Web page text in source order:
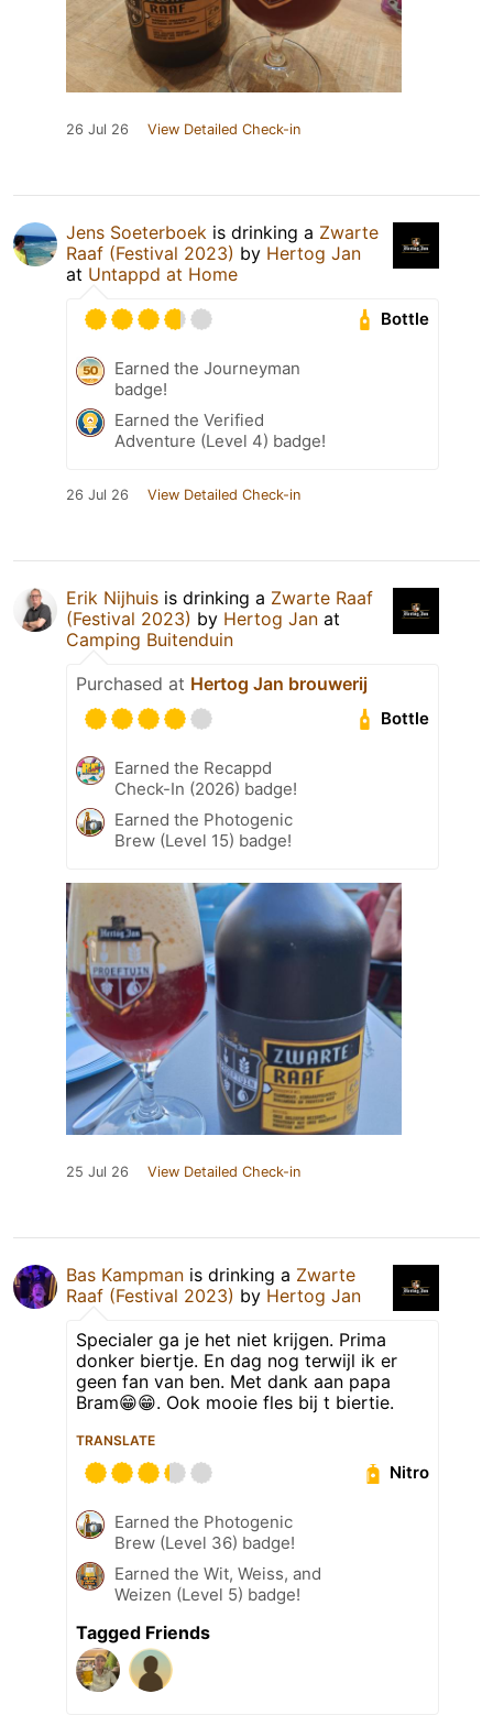
26 Jul 26 View Detailed Check-in
Jens Soeterboek is drinking a Zwarte
Raaf (Festival 2023) by Hertog Jan
at Untappd at Home
Bottle
Earned the Journeyman
badge!
Earned the Verified
Adventure (Level 4) badge!
26 Jul 26 View Detailed Check-in
Erik Nijhuis is drinking a Zwarte Raaf
(Festival 2023) by Hertog Jan at
Camping Buitenduin
Purchased at Hertog Jan brouwerij
Bottle
Earned the Recappd
Check-In (2026) badge!
Earned the Photogenic
Brew (Level 15) badge!
25 Jul 26 View Detailed Check-in
Bas Kampman is drinking a Zwarte
Raaf (Festival 2023) by Hertog Jan
Specialer ga je het niet krijgen. Prima
donker biertje. En dag nog terwijl ik er
geen fan van ben. Met dank aan papa
Bram😁😁. Ook mooie fles bij t biertie.
TRANSLATE
Nitro
Earned the Photogenic
Brew (Level 36) badge!
Earned the Wit, Weiss, and
Weizen (Level 5) badge!
Tagged Friends